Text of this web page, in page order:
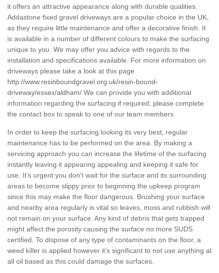
it offers an attractive appearance along with durable qualities.
Addastone fixed gravel driveways are a popular choice in the UK,
as they require little maintenance and offer a decorative finish. It
is available in a number of different colours to make the surfacing
unique to you. We may offer you advice with regards to the
installation and specifications available. For more information on
driveways please take a look at this page
http://www.resinboundgravel.org.uk/resin-bound-
driveway/essex/aldham/ We can provide you with additional
information regarding the surfacing if required; please complete
the contact box to speak to one of our team members.
In order to keep the surfacing looking its very best, regular
maintenance has to be performed on the area. By making a
servicing approach you can increase the lifetime of the surfacing
instantly leaving it appearing appealing and keeping it safe for
use. It's urgent you don't wait for the surface and its surrounding
areas to become slippy prior to beginning the upkeep program
since this may make the floor dangerous. Brushing your surface
and nearby area regularly is vital so leaves, moss and rubbish will
not remain on your surface. Any kind of debris that gets trapped
might affect the porosity causing the surface no more SUDS
certified. To dispose of any type of contaminants on the floor, a
weed killer is applied however it’s significant to not use anything at
all oil based as this could damage the surfaces.